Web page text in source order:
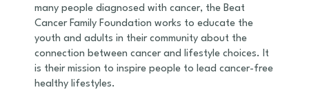
many people diagnosed with cancer, the Beat
Cancer Family Foundation works to educate the
youth and adults in their community about the
connection between cancer and lifestyle choices. It
is their mission to inspire people to lead cancer-free
healthy lifestyles.